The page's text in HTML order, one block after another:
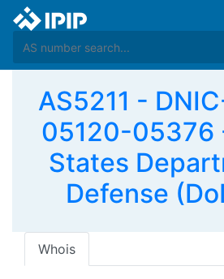
AS5211 -
05120-05376
States
Defense
Whois